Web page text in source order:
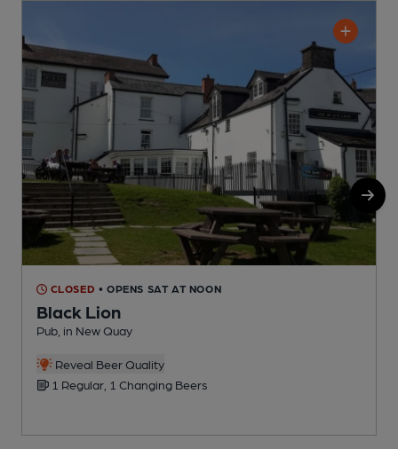
CLOSED • OPENS SAT AT NOON
Black Lion
Pub, in New Quay
Reveal Beer Quality
1 Regular, 1 Changing Beers